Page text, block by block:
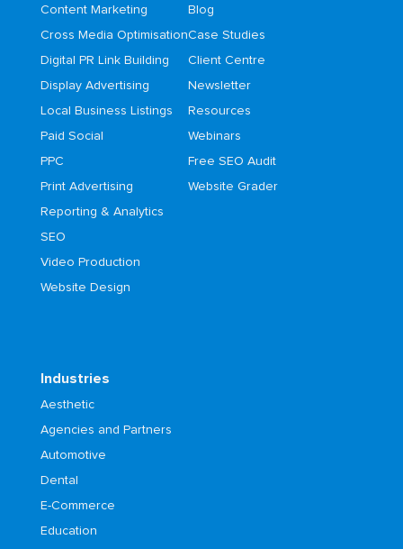
Content Marketing
Cross Media Optimisation
Digital PR Link Building
Display Advertising
Local Business Listings
Paid Social
PPC
Print Advertising
Reporting & Analytics
SEO
Video Production
Website Design
Blog
Case Studies
Client Centre
Newsletter
Resources
Webinars
Free SEO Audit
Website Grader
Industries
Aesthetic
Agencies and Partners
Automotive
Dental
E-Commerce
Education